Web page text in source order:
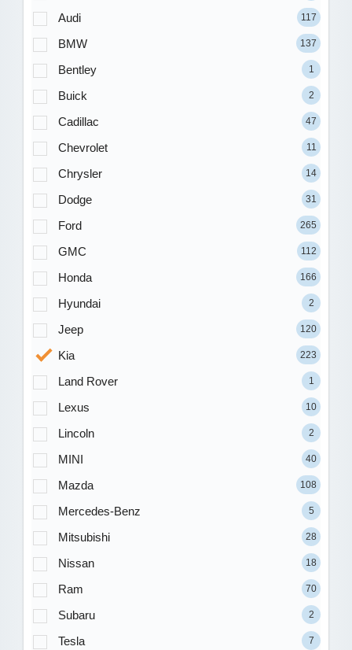
Audi 117
BMW 137
Bentley 1
Buick 2
Cadillac 47
Chevrolet 11
Chrysler 14
Dodge 31
Ford 265
GMC 112
Honda 166
Hyundai 2
Jeep 120
Kia 223
Land Rover 1
Lexus 10
Lincoln 2
MINI 40
Mazda 108
Mercedes-Benz 5
Mitsubishi 28
Nissan 18
Ram 70
Subaru 2
Tesla 7